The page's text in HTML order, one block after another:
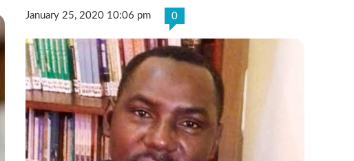
January 25, 2020 10:06 pm 0